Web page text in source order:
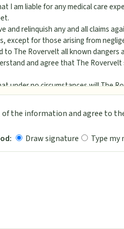
I am liable for any medical care
and relinquish any and all claims
except for those arising from
to The Rovervelt all known dangers
and agree that The
under no circumstances will The
develop while my pet is in
necessary for the safety, health
to The Rovervelt that I am the legal
infectious illness within the last
of the information and agree to
Draw signature Type my